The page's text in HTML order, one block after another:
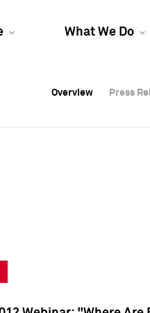
What We Do
Overview Press
Overview Press
Overview Press